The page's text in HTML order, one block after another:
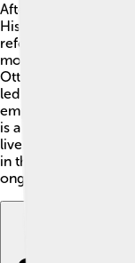
After Mustafa IV
His cousin,
reforms to the
modernizing the
Ottoman Empire
led to the eventual
empire. 🌅The story
is a part of life,
lives. His reign may
in the larger story of
ongoing journey. 🏰